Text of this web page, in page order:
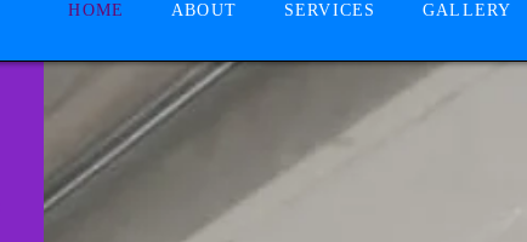
HOME ABOUT SERVICES GALLERY